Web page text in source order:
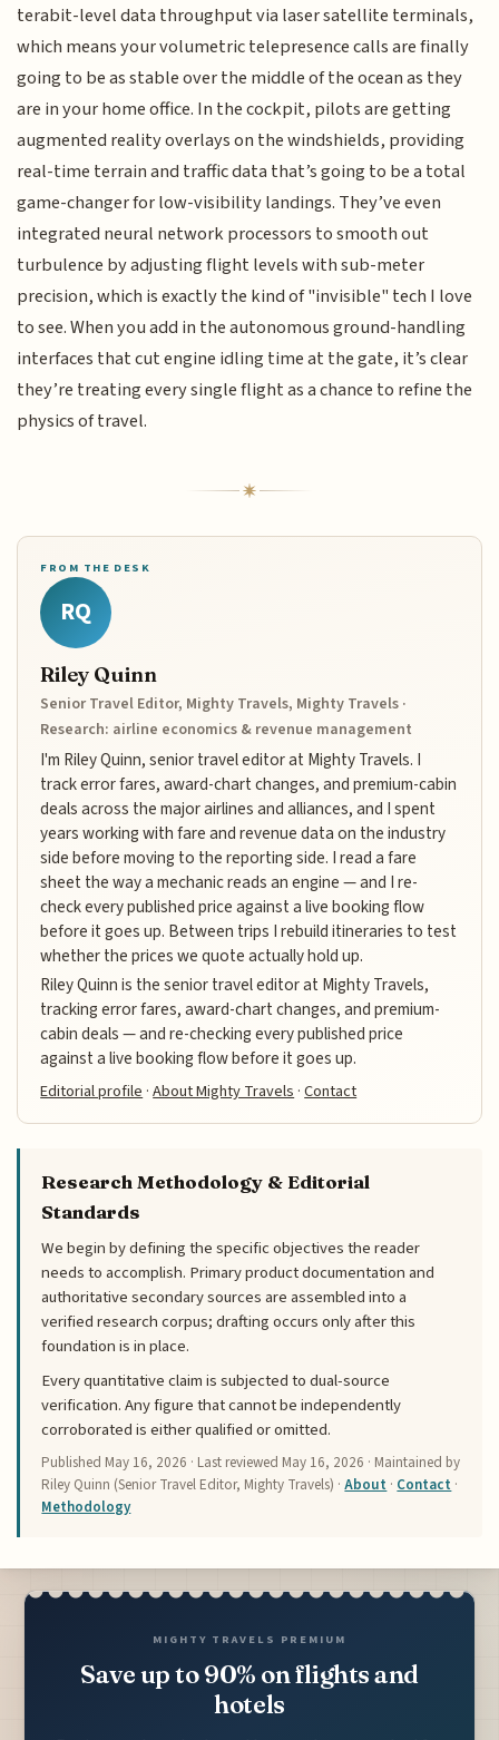
terabit-level data throughput via laser satellite terminals,
which means your volumetric telepresence calls are finally
going to be as stable over the middle of the ocean as they
are in your home office. In the cockpit, pilots are getting
augmented reality overlays on the windshields, providing
real-time terrain and traffic data that’s going to be a total
game-changer for low-visibility landings. They’ve even
integrated neural network processors to smooth out
turbulence by adjusting flight levels with sub-meter
precision, which is exactly the kind of "invisible" tech I love
to see. When you add in the autonomous ground-handling
interfaces that cut engine idling time at the gate, it’s clear
they’re treating every single flight as a chance to refine the
physics of travel.
FROM THE DESK
RQ
Riley Quinn
Senior Travel Editor, Mighty Travels, Mighty Travels ·
Research: airline economics & revenue management
I'm Riley Quinn, senior travel editor at Mighty Travels. I
track error fares, award-chart changes, and premium-cabin
deals across the major airlines and alliances, and I spent
years working with fare and revenue data on the industry
side before moving to the reporting side. I read a fare
sheet the way a mechanic reads an engine — and I re-
check every published price against a live booking flow
before it goes up. Between trips I rebuild itineraries to test
whether the prices we quote actually hold up.
Riley Quinn is the senior travel editor at Mighty Travels,
tracking error fares, award-chart changes, and premium-
cabin deals — and re-checking every published price
against a live booking flow before it goes up.
Editorial profile ·About Mighty Travels ·Contact
Research Methodology & Editorial
Standards
We begin by defining the specific objectives the reader
needs to accomplish. Primary product documentation and
authoritative secondary sources are assembled into a
verified research corpus; drafting occurs only after this
foundation is in place.
Every quantitative claim is subjected to dual-source
verification. Any figure that cannot be independently
corroborated is either qualified or omitted.
Published May 16, 2026 · Last reviewed May 16, 2026 · Maintained by
Riley Quinn (Senior Travel Editor, Mighty Travels) ·About · Contact ·
Methodology
MIGHTY TRAVELS PREMIUM
Save up to 90% on flights and
hotels